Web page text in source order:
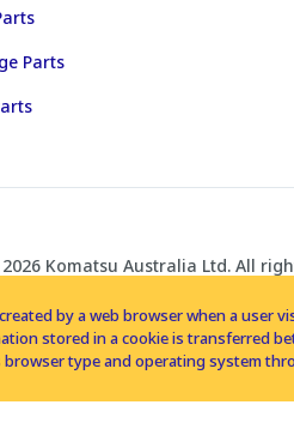
Parts
Komatsu Australia Ltd. All
by a web browser when a
stored in a cookie is transferred
type and operating system